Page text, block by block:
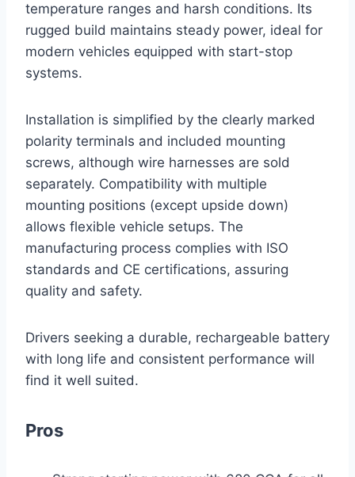
temperature ranges and harsh conditions. Its
rugged build maintains steady power, ideal for
modern vehicles equipped with start-stop
systems.
Installation is simplified by the clearly marked
polarity terminals and included mounting
screws, although wire harnesses are sold
separately. Compatibility with multiple
mounting positions (except upside down)
allows flexible vehicle setups. The
manufacturing process complies with ISO
standards and CE certifications, assuring
quality and safety.
Drivers seeking a durable, rechargeable battery
with long life and consistent performance will
find it well suited.
Pros